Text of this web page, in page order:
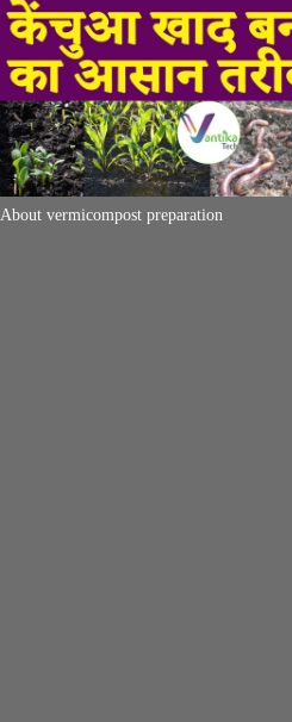
About vermicompost preparation